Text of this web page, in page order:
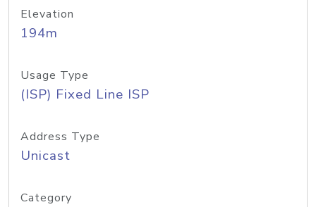
Elevation
194m
Usage Type
(ISP) Fixed Line ISP
Address Type
Unicast
Category